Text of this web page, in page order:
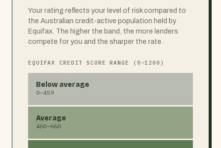
Your rating reflects your level of risk compared to
the Australian credit-active population held by
Equifax. The higher the band, the more lenders
compete for you and the sharper the rate.
EQUIFAX CREDIT SCORE RANGE (0–1200)
Below average
0–459
Average
460–660